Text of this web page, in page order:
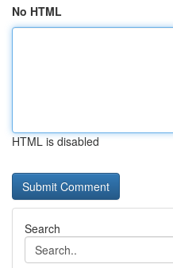
No HTML
HTML is disabled
Search